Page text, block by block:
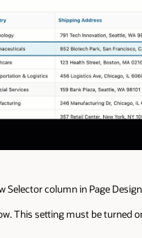
Selector column in Page
This setting must be turned